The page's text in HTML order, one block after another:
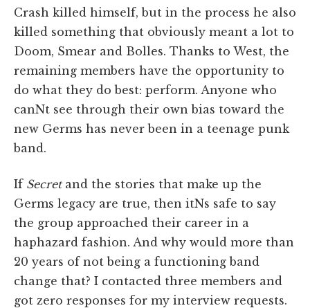
Crash killed himself, but in the process he also
killed something that obviously meant a lot to
Doom, Smear and Bolles. Thanks to West, the
remaining members have the opportunity to
do what they do best: perform. Anyone who
canNt see through their own bias toward the
new Germs has never been in a teenage punk
band.
If Secretand the stories that make up the
Germs legacy are true, then itNs safe to say
the group approached their career in a
haphazard fashion. And why would more than
20 years of not being a functioning band
change that? I contacted three members and
got zero responses for my interview requests.